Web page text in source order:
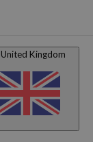
United Kingdom